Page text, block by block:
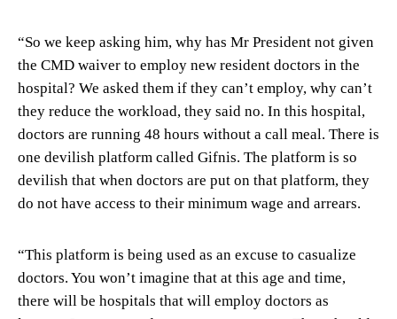
“So we keep asking him, why has Mr President not given
the CMD waiver to employ new resident doctors in the
hospital? We asked them if they can’t employ, why can’t
they reduce the workload, they said no. In this hospital,
doctors are running 48 hours without a call meal. There is
one devilish platform called Gifnis. The platform is so
devilish that when doctors are put on that platform, they
do not have access to their minimum wage and arrears.
“This platform is being used as an excuse to casualize
doctors. You won’t imagine that at this age and time,
there will be hospitals that will employ doctors as